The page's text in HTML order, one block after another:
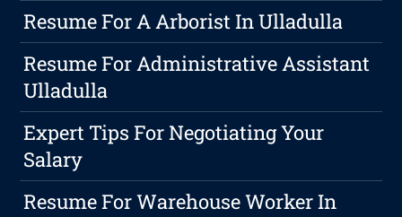
Resume For A Arborist In Ulladulla
Resume For Administrative Assistant
Ulladulla
Expert Tips For Negotiating Your
Salary
Resume For Warehouse Worker In